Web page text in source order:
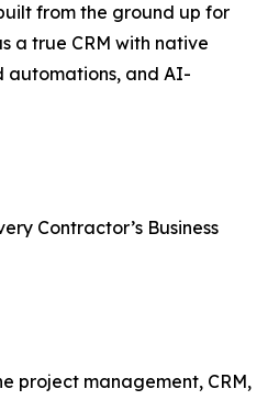
from the ground up for
a true CRM with native
automations, and AI-
Contractor’s Business
project management, CRM,